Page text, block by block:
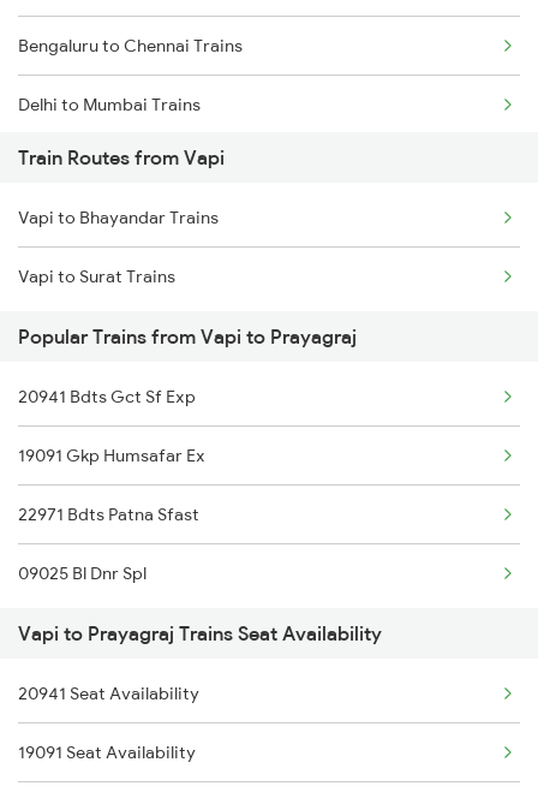
Bengaluru to Chennai Trains
Delhi to Mumbai Trains
Mumbai to Pune Trains
Delhi to Jammu Trains
Mumbai to Delhi Trains
Mumbai to Goa Trains
Chennai to Coimbatore Trains
Train Routes from Vapi
Vapi to Bhayandar Trains
Vapi to Surat Trains
Popular Trains from Vapi to Prayagraj
20941 Bdts Gct Sf Exp
19091 Gkp Humsafar Ex
22971 Bdts Patna Sfast
09025 Bl Dnr Spl
Vapi to Prayagraj Trains Seat Availability
20941 Seat Availability
19091 Seat Availability